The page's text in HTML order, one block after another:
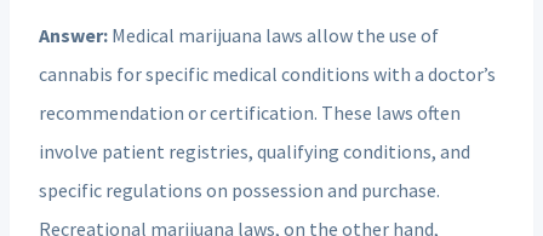
Answer: Medical marijuana laws allow the use of
cannabis for specific medical conditions with a doctor’s
recommendation or certification. These laws often
involve patient registries, qualifying conditions, and
specific regulations on possession and purchase.
Recreational marijuana laws, on the other hand,